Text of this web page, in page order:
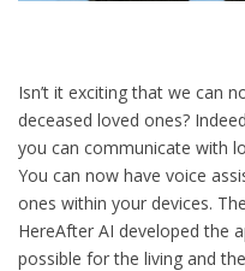
Isn’t it exciting that we can
deceased loved ones?
you can communicate with
You can now have voice
ones within your devices.
HereAfter AI developed the
possible for the living and